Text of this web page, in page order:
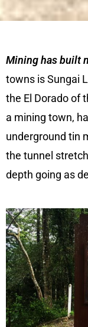
Mining has built
towns is Sungai
the El Dorado of
a mining town,
underground tin
the tunnel
depth going as